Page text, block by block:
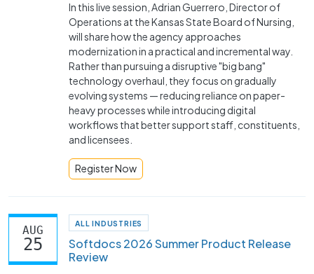
In this live session, Adrian Guerrero, Director of
Operations at the Kansas State Board of Nursing,
will share how the agency approaches
modernization in a practical and incremental way.
Rather than pursuing a disruptive "big bang"
technology overhaul, they focus on gradually
evolving systems — reducing reliance on paper-
heavy processes while introducing digital
workflows that better support staff, constituents,
and licensees.
Register Now
AUG
25
ALL INDUSTRIES
Softdocs 2026 Summer Product Release
Review